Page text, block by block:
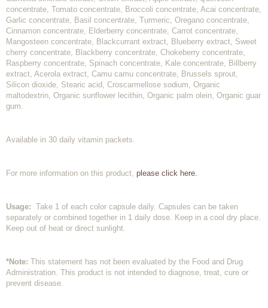
concentrate, Tomato concentrate, Broccoli concentrate, Acai concentrate,
Garlic concentrate, Basil concentrate, Turmeric, Oregano concentrate,
Cinnamon concentrate, Elderberry concentrate, Carrot concentrate,
Mangosteen concentrate, Blackcurrant extract, Blueberry extract, Sweet
cherry concentrate, Blackberry concentrate, Chokeberry concentrate,
Raspberry concentrate, Spinach concentrate, Kale concentrate, Billberry
extract, Acerola extract, Camu camu concentrate, Brussels sprout,
Silicon dioxide, Stearic acid, Croscarmellose sodium, Organic
maltodextrin, Organic sunflower lecithin, Organic palm olein, Organic guar
gum.
Available in 30 daily vitamin packets.
For more information on this product, please click here.
Usage: Take 1 of each color capsule daily. Capsules can be taken
separately or combined together in 1 daily dose. Keep in a cool dry place.
Keep out of heat or direct sunlight.
*Note: This statement has not been evaluated by the Food and Drug
Administration. This product is not intended to diagnose, treat, cure or
prevent disease.